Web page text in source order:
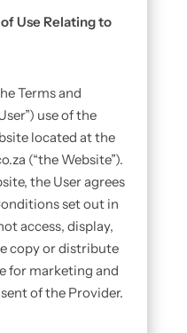
Use Relating to
Terms and
use of the
located at the
(“the Website”).
the User agrees
set out in
access, display,
copy or distribute
for marketing and
of the Provider.